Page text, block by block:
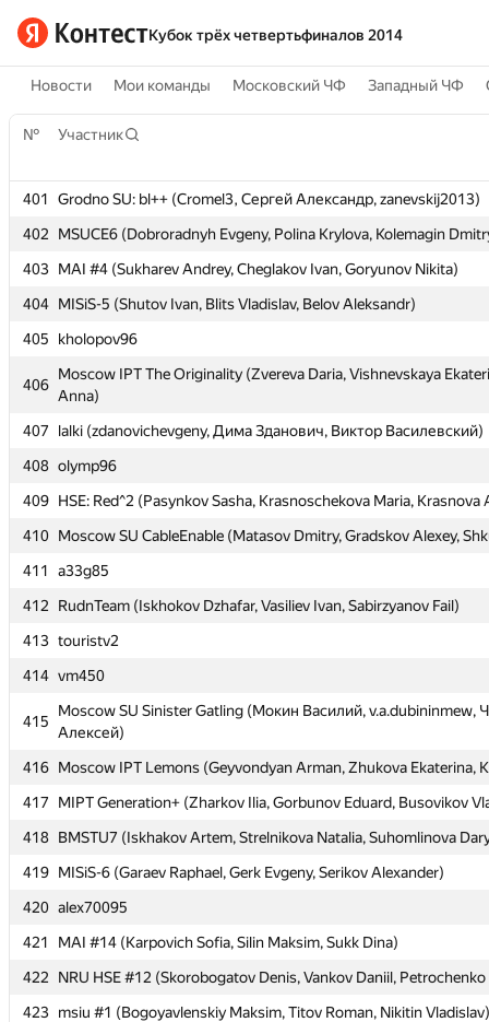
Кубок трёх четвертьфиналов 2014
Новости Мои команды Московский ЧФ Западный ЧФ
№ Участник
401
Grodno SU: bl++ (Cromel3, Сергей Александр, zanevskij2013)
402
MSUCE6 (Dobroradnyh Evgeny, Polina Krylova, Kolemagin
403 MAI #4 (Sukharev Andrey, Cheglakov Ivan, Goryunov Nikita)
404 MISiS-5 (Shutov Ivan, Blits Vladislav, Belov Aleksandr)
405
kholopov96
406
Moscow IPT The Originality (Zvereva Daria, Vishnevskaya
Anna)
407
lalki (zdanovichevgeny, Дима Зданович, Виктор Василевский)
408 olymp96
409 HSE: Red^2 (Pasynkov Sasha, Krasnoschekova Maria, Krasnova
410 Moscow SU CableEnable (Matasov Dmitry, Gradskov Alexey,
411
a33g85
412
RudnTeam (Iskhokov Dzhafar, Vasiliev Ivan, Sabirzyanov Fail)
413 touristv2
414 vm450
415
Moscow SU Sinister Gatling (Мокин Василий, v.a.dubininmew,
Алексей)
416 Moscow IPT Lemons (Geyvondyan Arman, Zhukova Ekaterina,
417
MIPT Generation+ (Zharkov Ilia, Gorbunov Eduard, Busovikov
418 BMSTU7 (Iskhakov Artem, Strelnikova Natalia, Suhomlinova
419 MISiS-6 (Garaev Raphael, Gerk Evgeny, Serikov Alexander)
420 alex70095
421
MAI #14 (Karpovich Sofia, Silin Maksim, Sukk Dina)
422
NRU HSE #12 (Skorobogatov Denis, Vankov Daniil,
423 msiu #1 (Bogoyavlenskiy Maksim, Titov Roman, Nikitin Vladislav)
№ Участник
401
Grodno SU: bl++ (Cromel3, Сергей Александр, zanevskij2013)
402
MSUCE6 (Dobroradnyh Evgeny, Polina Krylova, Kolemagin
403 MAI #4 (Sukharev Andrey, Cheglakov Ivan, Goryunov Nikita)
404 MISiS-5 (Shutov Ivan, Blits Vladislav, Belov Aleksandr)
405
kholopov96
406
Moscow IPT The Originality (Zvereva Daria, Vishnevskaya
Anna)
407
lalki (zdanovichevgeny, Дима Зданович, Виктор Василевский)
408 olymp96
409 HSE: Red^2 (Pasynkov Sasha, Krasnoschekova Maria, Krasnova
410 Moscow SU CableEnable (Matasov Dmitry, Gradskov Alexey,
411
a33g85
412
RudnTeam (Iskhokov Dzhafar, Vasiliev Ivan, Sabirzyanov Fail)
413 touristv2
414 vm450
415
Moscow SU Sinister Gatling (Мокин Василий, v.a.dubininmew,
Алексей)
416 Moscow IPT Lemons (Geyvondyan Arman, Zhukova Ekaterina,
417
MIPT Generation+ (Zharkov Ilia, Gorbunov Eduard, Busovikov
418 BMSTU7 (Iskhakov Artem, Strelnikova Natalia, Suhomlinova
419 MISiS-6 (Garaev Raphael, Gerk Evgeny, Serikov Alexander)
420 alex70095
421
MAI #14 (Karpovich Sofia, Silin Maksim, Sukk Dina)
422
NRU HSE #12 (Skorobogatov Denis, Vankov Daniil,
423 msiu #1 (Bogoyavlenskiy Maksim, Titov Roman, Nikitin Vladislav)